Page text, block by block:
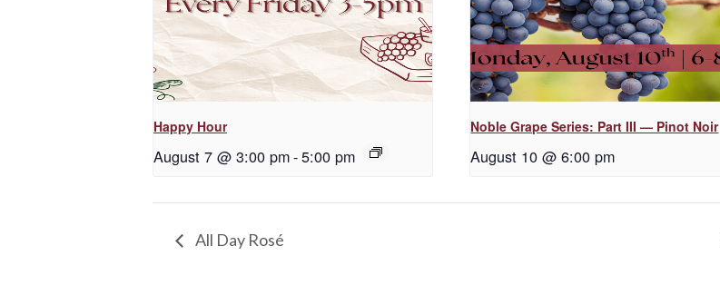
Happy Hour
August 7 @ 3:00 pm-5:00 pm
Noble Grape Series: Part III — Pinot Noir
August 10 @ 6:00 pm
All Day Rosé